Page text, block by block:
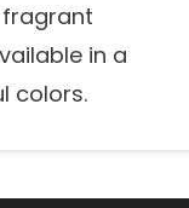
in a
colors.